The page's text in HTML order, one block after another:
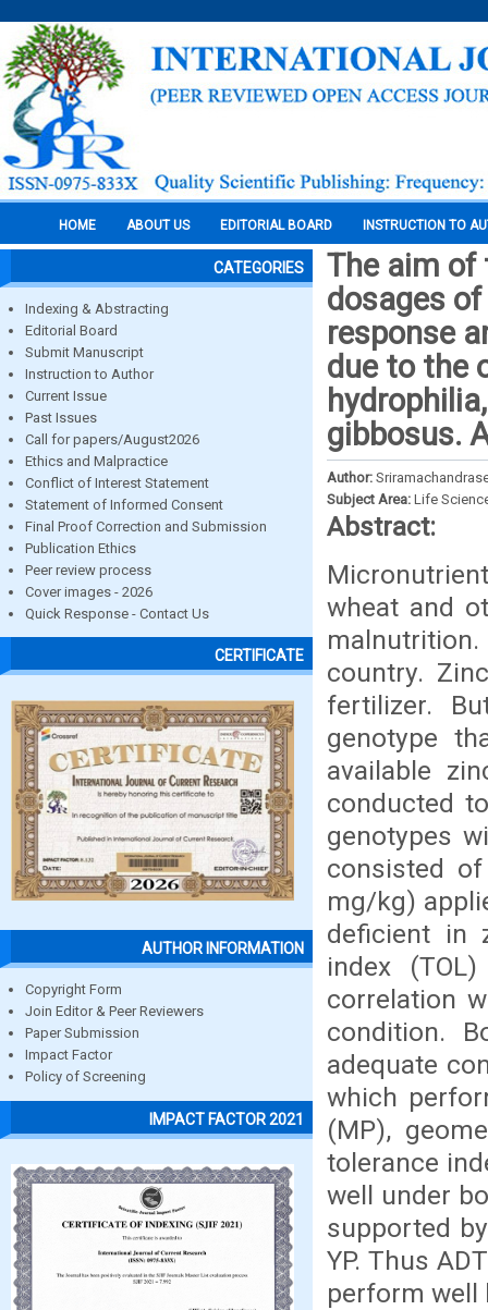
HOME ABOUT US EDITORIAL BOARD INSTRUCTION TO
CATEGORIES
Indexing & Abstracting
Editorial Board
Submit Manuscript
Instruction to Author
Current Issue
Past Issues
Call for papers/August2026
Ethics and Malpractice
Conflict of Interest Statement
Statement of Informed Consent
Final Proof Correction and Submission
Publication Ethics
Peer review process
Cover images - 2026
Quick Response - Contact Us
CERTIFICATE
AUTHOR INFORMATION
Copyright Form
Join Editor & Peer Reviewers
Paper Submission
Impact Factor
Policy of Screening
IMPACT FACTOR 2021
The aim of
dosages
response
due to the
gibbosus.
Author:
Subject Area: Life
Abstract:
wheat and
malnutrition.
country.
fertilizer.
genotype
available
conducted
genotypes
consisted
mg/kg)
deficient in
index
correlation
condition.
adequate
which
(MP),
tolerance
well under
supported
YP. Thus
perform well